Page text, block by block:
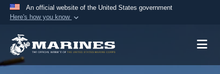
An official website of the United States government
Here's how you know
A.mil website belongs to an official U.S.